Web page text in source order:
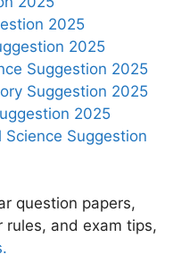
2025
2025
Suggestion 2025
Suggestion 2025
2025
Science Suggestion
question papers,
rules, and exam tips,